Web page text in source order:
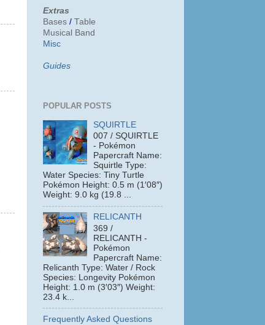
Extras
Bases / Table
Musical Band
Misc
Guides
POPULAR POSTS
SQUIRTLE
007 / SQUIRTLE
- Pokémon
Papercraft Name:
Squirtle Type:
Water Species: Tiny Turtle
Pokémon Height: 0.5 m (1′08″)
Weight: 9.0 kg (19.8 ...
RELICANTH
369 /
RELICANTH -
Pokémon
Papercraft Name:
Relicanth Type: Water / Rock
Species: Longevity Pokémon
Height: 1.0 m (3′03″) Weight:
23.4 k...
Frequently Asked Questions